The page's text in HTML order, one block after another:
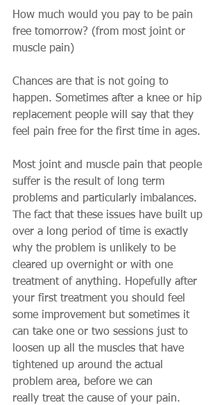
How much would you pay to be pain
free tomorrow? (from most joint or
muscle pain)
Chances are that is not going to
happen. Sometimes after a knee or hip
replacement people will say that they
feel pain free for the first time in ages.
Most joint and muscle pain that people
suffer is the result of long term
problems and particularly imbalances.
The fact that these issues have built up
over a long period of time is exactly
why the problem is unlikely to be
cleared up overnight or with one
treatment of anything. Hopefully after
your first treatment you should feel
some improvement but sometimes it
can take one or two sessions just to
loosen up all the muscles that have
tightened up around the actual
problem area, before we can
really treat the cause of your pain.